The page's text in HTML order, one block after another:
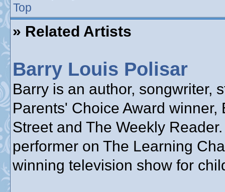
Top
» Related Artists
Barry Louis Polisar
Barry is an author, songwriter,
Parents' Choice Award
Street and The Weekly
performer on The Learning
winning television show for